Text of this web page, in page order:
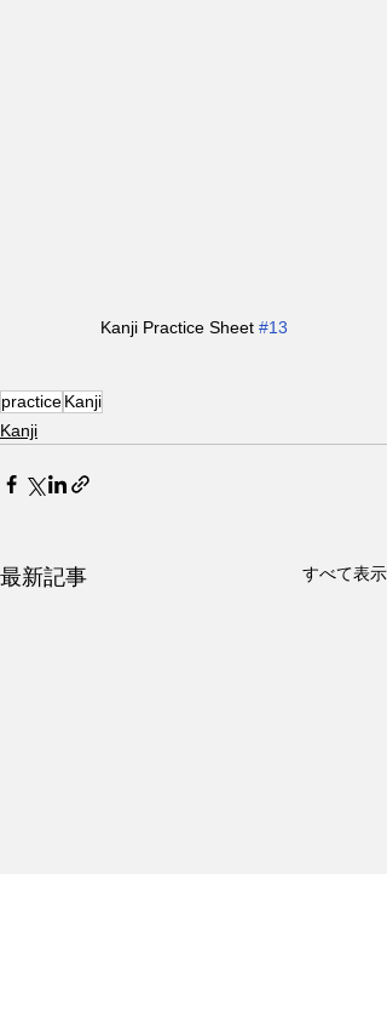
Kanji Practice Sheet #13
practiceKanji
Kanji
最新記事 すべて表示